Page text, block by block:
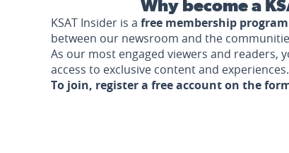
Why become a
KSAT Insider is a free membership program
between our newsroom and the
As our most engaged viewers and readers,
access to exclusive content and experiences.
To join, register a free account on the